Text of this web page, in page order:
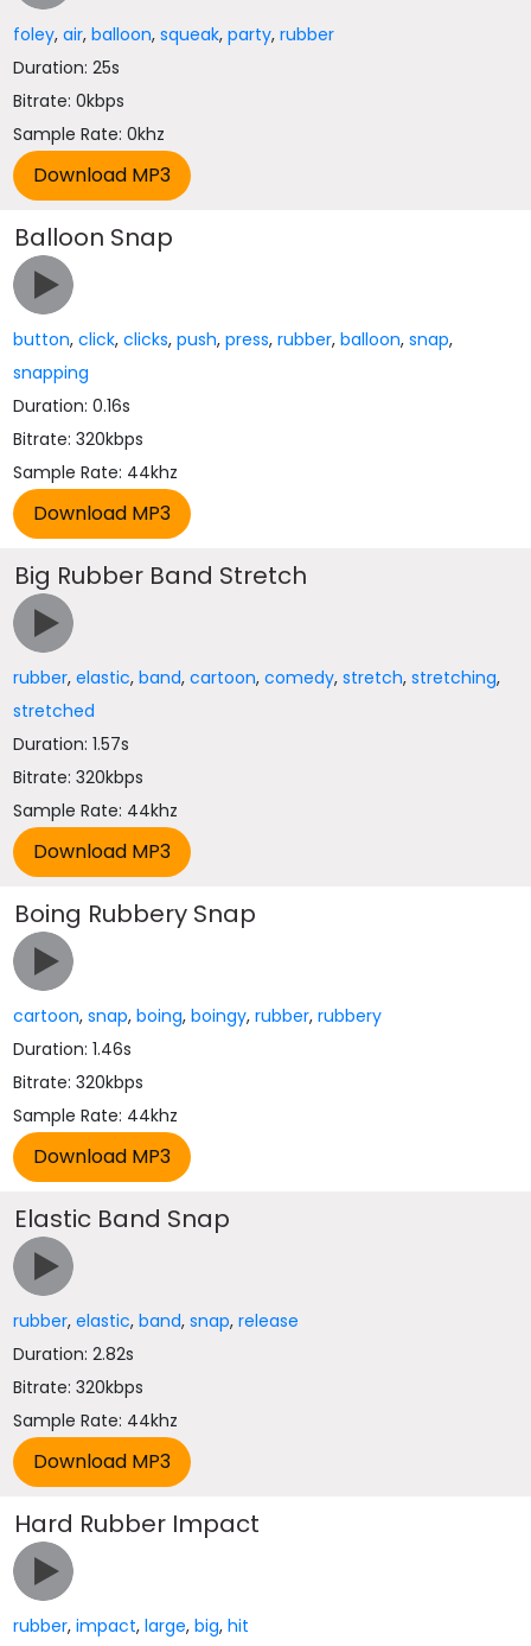
foley,air,balloon,squeak,party,rubber
Duration: 25s
Bitrate: 0kbps
Sample Rate: 0khz
Balloon Snap
button,click,clicks,push,press,rubber,balloon,snap,
snapping
Duration: 0.16s
Bitrate: 320kbps
Sample Rate: 44khz
Big Rubber Band Stretch
rubber,elastic,band,cartoon,comedy,stretch,stretching,
stretched
Duration: 1.57s
Bitrate: 320kbps
Sample Rate: 44khz
Boing Rubbery Snap
cartoon,snap,boing,boingy,rubber,rubbery
Duration: 1.46s
Bitrate: 320kbps
Sample Rate: 44khz
Elastic Band Snap
rubber,elastic,band,snap,release
Duration: 2.82s
Bitrate: 320kbps
Sample Rate: 44khz
Hard Rubber Impact
rubber,impact,large,big,hit